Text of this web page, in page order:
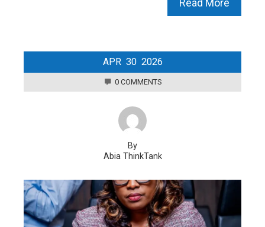
APR 30 2026
0 COMMENTS
By
Abia ThinkTank